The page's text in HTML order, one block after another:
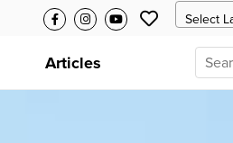
Articles